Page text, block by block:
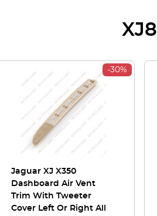
XJ8
-30%
Jaguar XJ X350
Dashboard Air Vent
Trim With Tweeter
Cover Left Or Right All